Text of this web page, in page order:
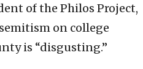
of the Philos Project,
on college
is “disgusting.”